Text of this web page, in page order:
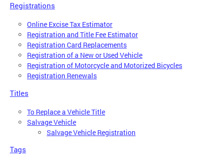
Registrations
Online Excise Tax Estimator
Registration and Title Fee Estimator
Registration Card Replacements
Registration of a New or Used Vehicle
Registration of Motorcycle and Motorized Bicycles
Registration Renewals
Titles
To Replace a Vehicle Title
Salvage Vehicle
Salvage Vehicle Registration
Tags